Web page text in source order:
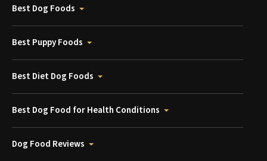
Best Dog Foods
Best Puppy Foods
Best Diet Dog Foods
Best Dog Food for Health Conditions
Dog Food Reviews